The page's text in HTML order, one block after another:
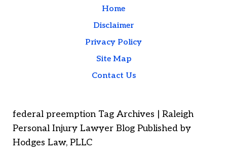
Home
Disclaimer
Privacy Policy
Site Map
Contact Us
federal preemption Tag Archives | Raleigh
Personal Injury Lawyer Blog Published by
Hodges Law, PLLC